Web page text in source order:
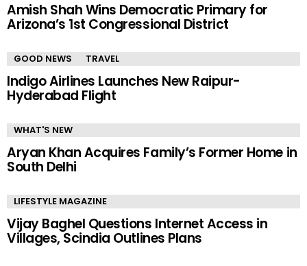
Amish Shah Wins Democratic Primary for
Arizona’s 1st Congressional District
GOOD NEWS TRAVEL
Indigo Airlines Launches New Raipur-
Hyderabad Flight
WHAT'S NEW
Aryan Khan Acquires Family’s Former Home in
South Delhi
LIFESTYLE MAGAZINE
Vijay Baghel Questions Internet Access in
Villages, Scindia Outlines Plans